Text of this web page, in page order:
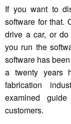
If you want to
software for that.
drive a car, or
you run the
software has
a twenty years
fabrication
examined
customers.